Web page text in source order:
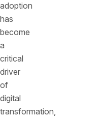
adoption
has
become
a
critical
driver
of
digital
transformation,